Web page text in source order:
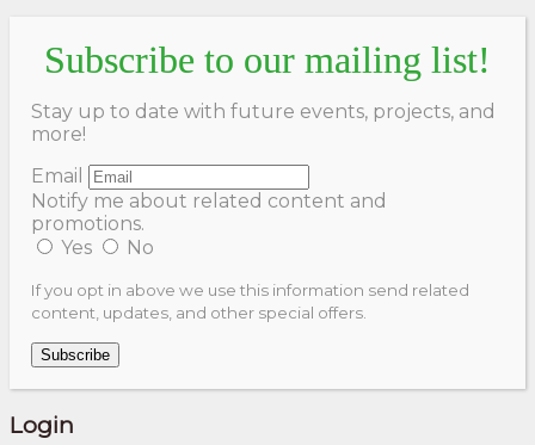
Subscribe to our mailing list!
Stay up to date with future events, projects, and
more!
Email
Notify me about related content and
promotions.
Yes
No
If you opt in above we use this information send related
content, updates, and other special offers.
Subscribe
Login